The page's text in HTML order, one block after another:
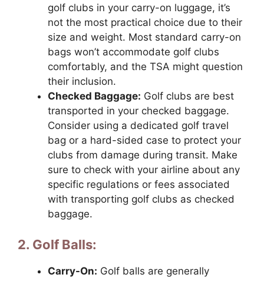
golf clubs in your carry-on luggage, it’s
not the most practical choice due to their
size and weight. Most standard carry-on
bags won’t accommodate golf clubs
comfortably, and the TSA might question
their inclusion.
Checked Baggage: Golf clubs are best
transported in your checked baggage.
Consider using a dedicated golf travel
bag or a hard-sided case to protect your
clubs from damage during transit. Make
sure to check with your airline about any
specific regulations or fees associated
with transporting golf clubs as checked
baggage.
2. Golf Balls:
Carry-On: Golf balls are generally